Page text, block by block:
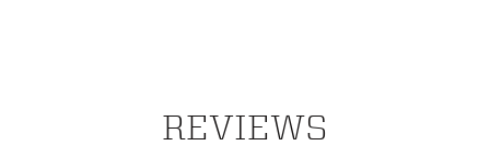
REVIEWS